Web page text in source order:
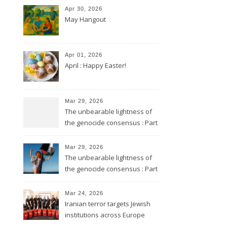
Apr 30, 2026
May Hangout
Apr 01, 2026
April : Happy Easter!
Mar 29, 2026
The unbearable lightness of
the genocide consensus : Part
Mar 29, 2026
The unbearable lightness of
the genocide consensus : Part
Mar 24, 2026
Iranian terror targets Jewish
institutions across Europe